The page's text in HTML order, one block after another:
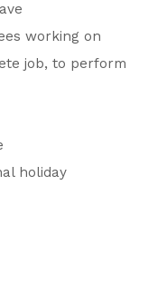
working on
job, to perform
holiday